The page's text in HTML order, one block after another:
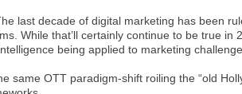
last decade of digital marketing has been
While that’ll certainly continue to be true in
being applied to marketing
same OTT paradigm-shift roiling the “old